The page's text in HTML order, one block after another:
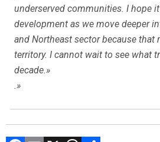
underserved communities. I hope
development as we move deeper
and Northeast sector because that
territory. I cannot wait to see what
decade.»
.»